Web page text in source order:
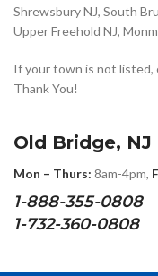
Shrewsbury NJ, South
Upper Freehold NJ,
If your town is not listed,
Thank You!
Old Bridge, NJ
Mon – Thurs: 8am-4pm,
1-888-355-0808
1-732-360-0808